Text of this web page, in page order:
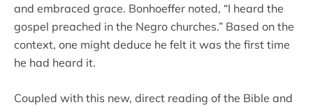
and embraced grace. Bonhoeffer noted, “I heard the
gospel preached in the Negro churches.” Based on the
context, one might deduce he felt it was the first time
he had heard it.
Coupled with this new, direct reading of the Bible and